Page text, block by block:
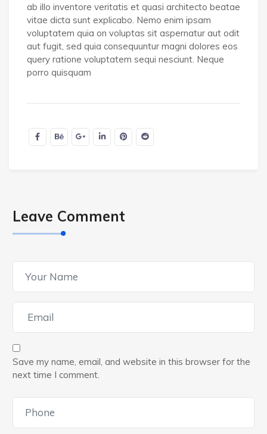
ab illo inventore veritatis et quasi architecto beatae
vitae dicta sunt explicabo. Nemo enim ipsam
voluptatem quia on voluptas sit aspernatur aut odit
aut fugit, sed quia consequuntur magni dolores eos
query ratione voluptatem sequi nesciunt. Neque
porro quisquam
Leave Comment
Save my name, email, and website in this browser for the
next time I comment.